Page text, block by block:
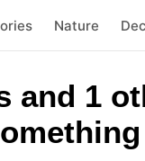
Nature
and 1